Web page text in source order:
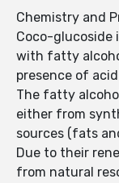
Chemistry and
Coco-glucoside
with fatty
presence of
The fatty
either from
sources (fats
Due to their
from natural